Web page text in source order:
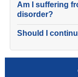
Am I suffering
disorder?
Should I